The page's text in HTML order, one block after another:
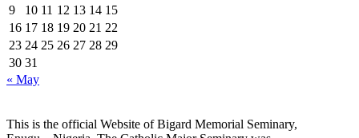
9
10 11 12 13 14 15
16 17 18 19 20 21 22
23 24 25 26 27 28 29
30 31
« May
This is the official Website of Bigard Memorial Seminary,